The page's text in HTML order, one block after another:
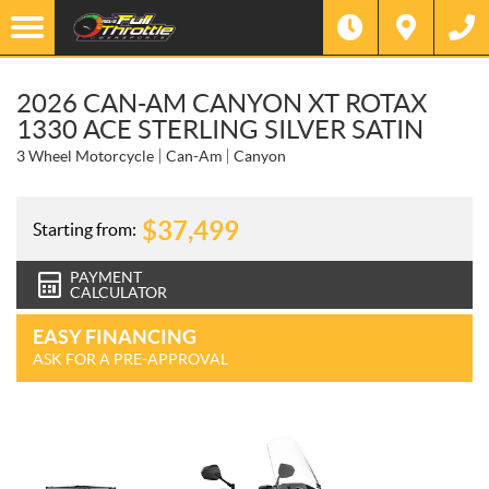
2026 CAN-AM CANYON XT ROTAX
1330 ACE STERLING SILVER SATIN
3 Wheel Motorcycle Can-Am Canyon
Starting from: $37,499
PAYMENT
CALCULATOR
EASY FINANCING
ASK FOR A PRE-APPROVAL